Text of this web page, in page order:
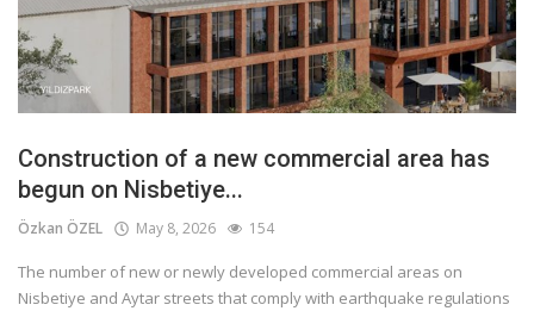
English
Construction of a new commercial area has
begun on Nisbetiye...
Özkan ÖZEL May 8, 2026 154
The number of new or newly developed commercial areas on
Nisbetiye and Aytar streets that comply with earthquake regulations